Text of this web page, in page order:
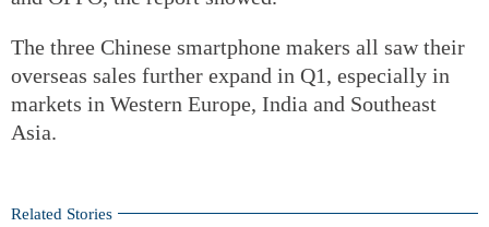
The three Chinese smartphone makers all saw their
overseas sales further expand in Q1, especially in
markets in Western Europe, India and Southeast
Asia.
Related Stories